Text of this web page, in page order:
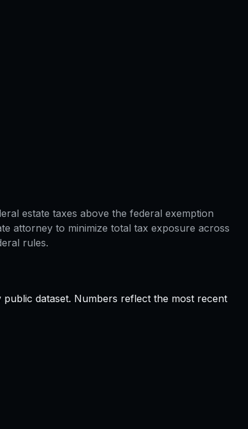
estate taxes above the federal exemption
attorney to minimize total tax exposure across
rules.
dataset. Numbers reflect the most recent